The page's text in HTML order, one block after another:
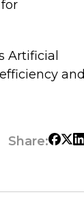
Artificial
and
Share: